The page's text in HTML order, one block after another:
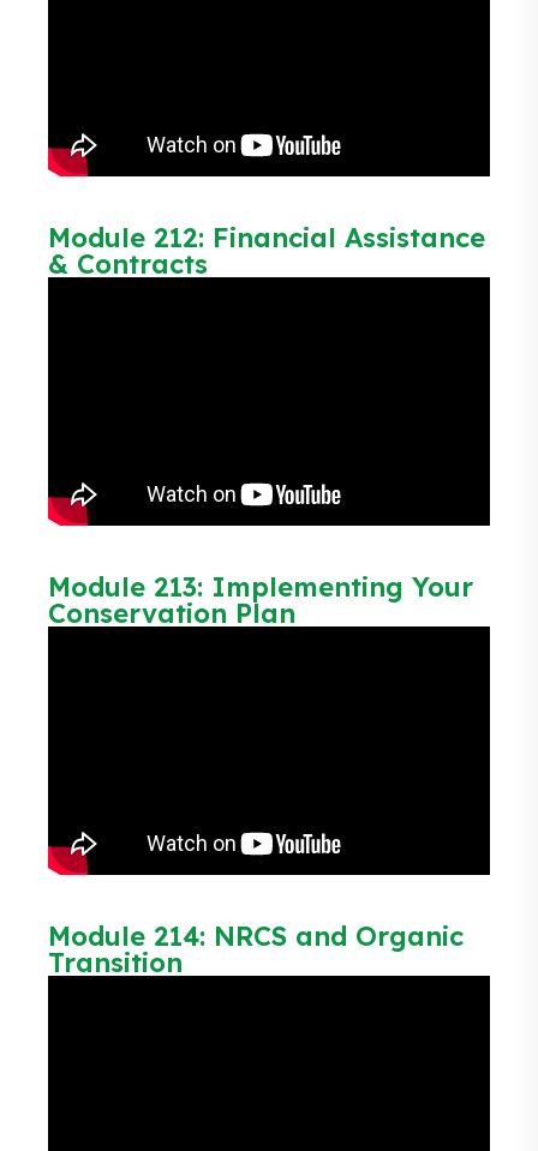
Module 212: Financial Assistance
& Contracts
Module 213: Implementing Your
Conservation Plan
Module 214: NRCS and Organic
Transition